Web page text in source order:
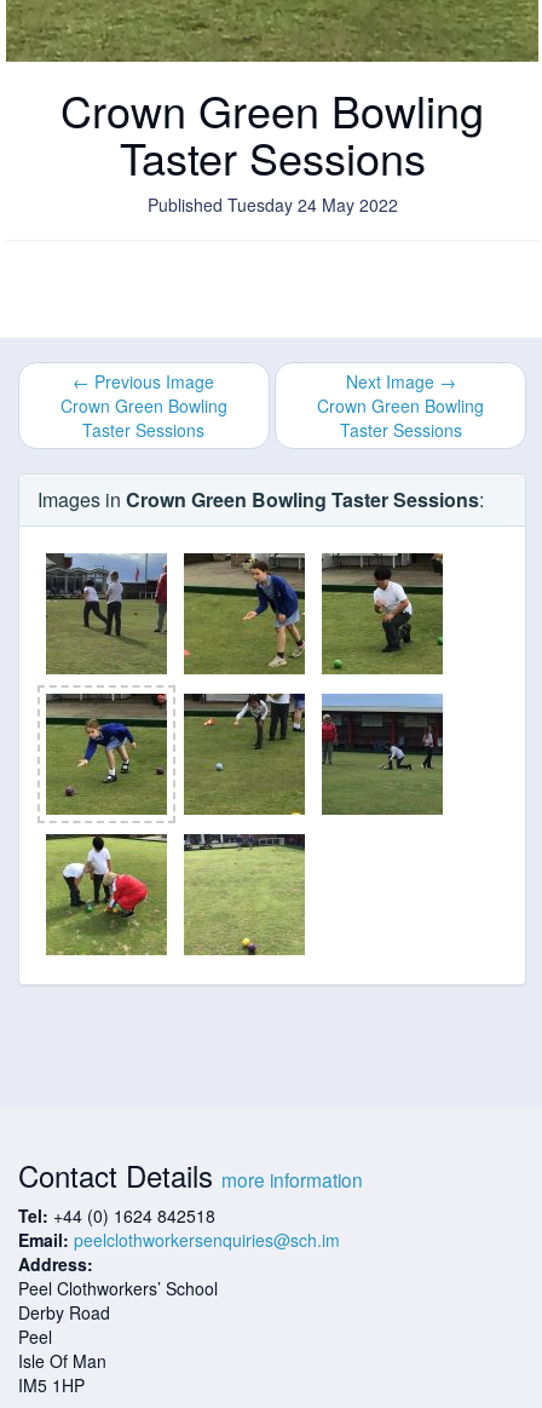
Crown Green Bowling
Taster Sessions
Published Tuesday 24 May 2022
← Previous Image
Crown Green Bowling
Taster Sessions
Next Image →
Crown Green Bowling
Taster Sessions
Images in Crown Green Bowling Taster Sessions:
Contact Details more information
Tel: +44 (0) 1624 842518
Email: peelclothworkersenquiries@sch.im
Address:
Peel Clothworkers’ School
Derby Road
Peel
Isle Of Man
IM5 1HP